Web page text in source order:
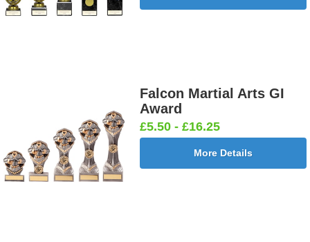
Falcon Martial Arts GI
Award
£5.50 - £16.25
More Details